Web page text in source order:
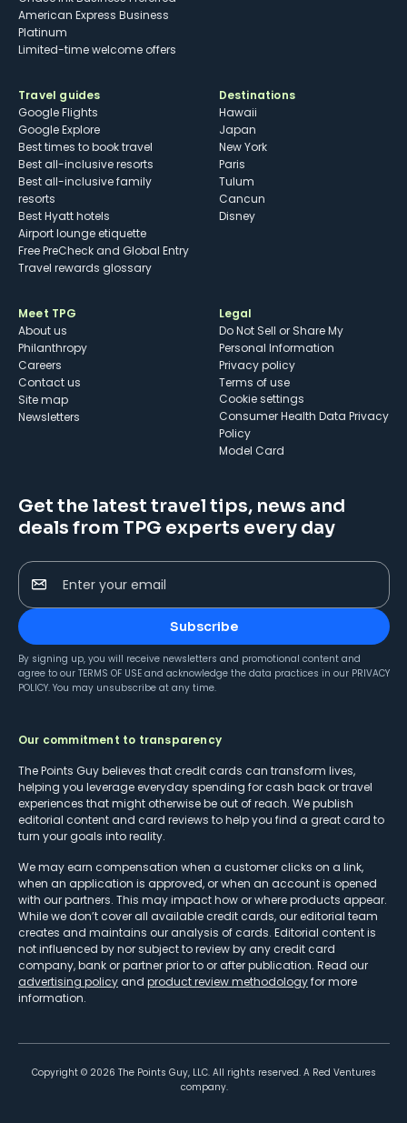
American Express Business
Platinum
Limited-time welcome offers
Travel guides
Google Flights
Google Explore
Best times to book travel
Best all-inclusive resorts
Best all-inclusive family
resorts
Best Hyatt hotels
Airport lounge etiquette
Free PreCheck and Global Entry
Travel rewards glossary
Destinations
Hawaii
Japan
New York
Paris
Tulum
Cancun
Disney
Meet TPG
About us
Philanthropy
Careers
Contact us
Site map
Newsletters
Legal
Do Not Sell or Share My
Personal Information
Privacy policy
Terms of use
cookie settings
Consumer Health Data Privacy
Policy
Model Card
Get the latest travel tips, news and
deals from TPG experts every day
Enter your email
Subscribe
By signing up, you will receive newsletters and promotional content and
agree to our TERMS OF USE and acknowledge the data practices in our PRIVACY
POLICY. You may unsubscribe at any time.
Our commitment to transparency
The Points Guy believes that credit cards can transform lives,
helping you leverage everyday spending for cash back or travel
experiences that might otherwise be out of reach. We publish
editorial content and card reviews to help you find a great card to
turn your goals into reality.
We may earn compensation when a customer clicks on a link,
when an application is approved, or when an account is opened
with our partners. This may impact how or where products appear.
While we don’t cover all available credit cards, our editorial team
creates and maintains our analysis of cards. Editorial content is
not influenced by nor subject to review by any credit card
company, bank or partner prior to or after publication. Read our
advertising policy and product review methodologyfor more
information.
Copyright © 2026 The Points Guy, LLC. All rights reserved. A Red Ventures
company.